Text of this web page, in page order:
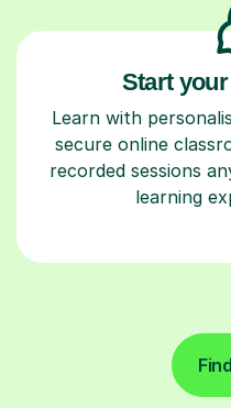
Start
Learn with
secure online
recorded sessions
learning